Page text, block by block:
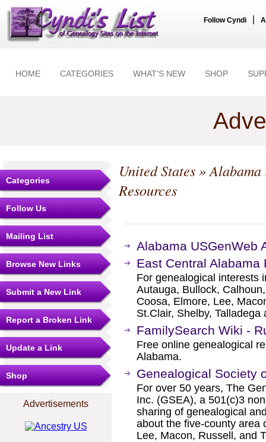
Follow Cyndi
HOME CATEGORIES WHAT'S NEW SHOP
Categories
Follow Us
Mailing List
Browse New Links
Submit a New Link
Report a Broken Link
Update a Link
Shop
Advertisements
United States»Alabama
Resources
Alabama USGenWeb
East Central Alabama
For genealogical interests
Autauga, Bullock,
Coosa, Elmore, Lee,
St.Clair, Shelby,
FamilySearch Wiki -
Free online genealogical
Alabama.
Genealogical Society
For over 50 years, The
Inc. (GSEA), a 501(c)3
sharing of genealogical
about the five-county area
Lee, Macon, Russell, and